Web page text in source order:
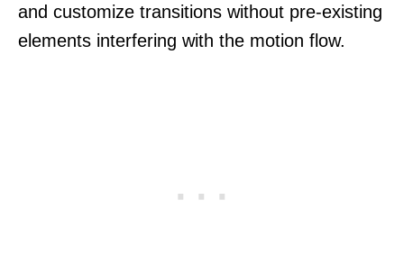
and customize transitions without pre-existing
elements interfering with the motion flow.